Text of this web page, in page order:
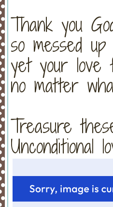
Thank you
so messed up
yet your love
no matter
Treasure